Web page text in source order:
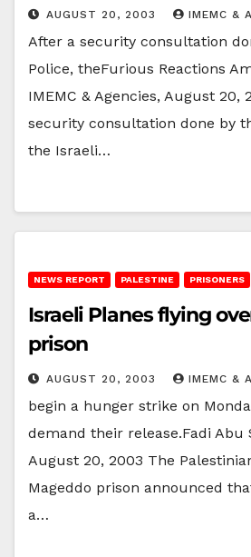
AUGUST 20, 2003 IMEMC &
After a security consultation
Police, theFurious Reactions
IMEMC & Agencies, August 20,
security consultation done by
the Israeli…
NEWS REPORT PALESTINE PRISONERS
Israeli Planes flying
prison
AUGUST 20, 2003 IMEMC &
begin a hunger strike on
demand their release.Fadi Abu
August 20, 2003 The
Mageddo prison announced
a…